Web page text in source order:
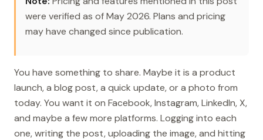
were verified as of May 2026. Plans and pricing
may have changed since publication.
You have something to share. Maybe it is a product
launch, a blog post, a quick update, or a photo from
today. You want it on Facebook, Instagram, LinkedIn, X,
and maybe a few more platforms. Logging into each
one, writing the post, uploading the image, and hitting